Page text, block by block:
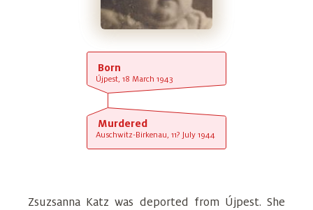
Born
Újpest, 18 March 1943
Murdered
Auschwitz-Birkenau, 11? July 1944
Zsuzsanna Katz was deported from Újpest. She